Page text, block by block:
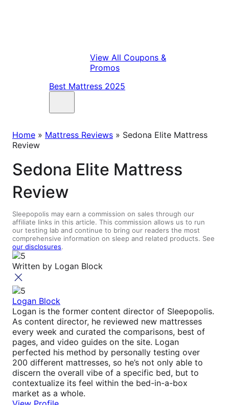
View All Coupons &
Promos
Best Mattress 2025
Home » Mattress Reviews » Sedona Elite Mattress
Review
Sedona Elite Mattress
Review
Sleepopolis may earn a commission on sales through our
affiliate links in this article. This commission allows us to run
our testing lab and continue to bring our readers the most
comprehensive information on sleep and related products. See
our disclosures.
Written by Logan Block
Logan Block
Logan is the former content director of Sleepopolis.
As content director, he reviewed new mattresses
every week and curated the comparisons, best of
pages, and video guides on the site. Logan
perfected his method by personally testing over
200 different mattresses, so he’s not only able to
discern the overall vibe of a specific bed, but to
contextualize its feel within the bed-in-a-box
market as a whole.